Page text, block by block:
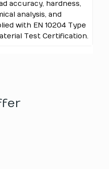
accuracy, hardness,
analysis, and
with EN 10204 Type
Test Certification.